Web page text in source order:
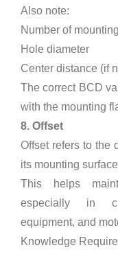
Also note:
Number of
Hole diameter
Center distance (if
The correct BCD
with the mounting
8. Offset
Offset refers to the
its mounting
This helps
especially in
equipment, and
Knowledge